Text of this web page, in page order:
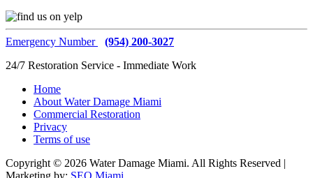
Emergency Number
(954) 200-3027
24/7 Restoration Service - Immediate Work
Home
About Water Damage Miami
Commercial Restoration
Privacy
Terms of use
Copyright © 2026 Water Damage Miami. All Rights Reserved |